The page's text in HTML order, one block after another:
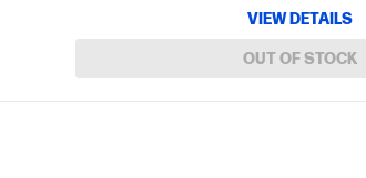
VIEW DETAILS
OUT OF STOCK